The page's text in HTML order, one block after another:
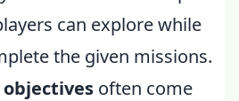
can explore while
the given missions.
objectives often come